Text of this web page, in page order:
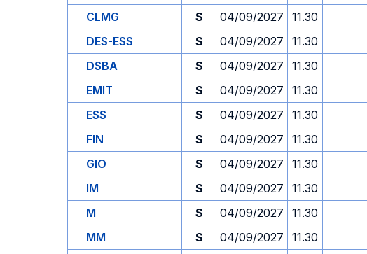
CLMG
S 04/09/2027 11.30
DES-ESS
S 04/09/2027 11.30
DSBA
S 04/09/2027 11.30
EMIT
S 04/09/2027 11.30
ESS
S 04/09/2027 11.30
FIN
S 04/09/2027 11.30
GIO
S 04/09/2027 11.30
IM
S 04/09/2027 11.30
M
S 04/09/2027 11.30
MM
S 04/09/2027 11.30